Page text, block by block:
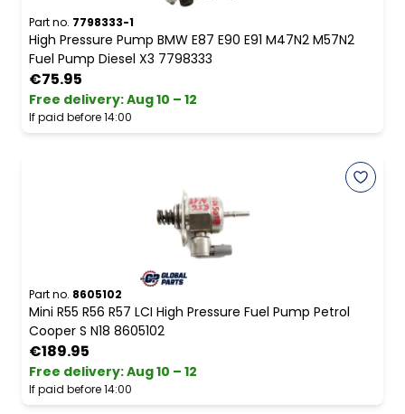
Part no. 7798333-1
High Pressure Pump BMW E87 E90 E91 M47N2 M57N2
Fuel Pump Diesel X3 7798333
€75.95
Free delivery:Aug 10 – 12
If paid before 14:00
Part no. 8605102
Mini R55 R56 R57 LCI High Pressure Fuel Pump Petrol
Cooper S N18 8605102
€189.95
Free delivery:Aug 10 – 12
If paid before 14:00